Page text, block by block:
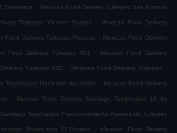
Tlamelaca . Mexican Food Delivery Tultepec San Antonio
Tultepec Vicente Suarez . Mexican Food Delivery
Food Delivery Tultepec Fresnos . Mexican Food Delivery
Food Delivery Tultepec 001 . Mexican Food Delivery
Tultepec 002 . Mexican Food Delivery Tultepec .
Teyahualco Hacienda del Jardín . Mexican Food Delivery
. Mexican Food Delivery Santiago Teyahualco 10 de
Teyahualco Fraccionamiento Paseos de Tultepec
Teyahualco El Dorado . Mexican Food Delivery